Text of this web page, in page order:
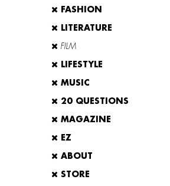
FASHION
LITERATURE
FILM
LIFESTYLE
MUSIC
20 QUESTIONS
MAGAZINE
EZ
ABOUT
STORE